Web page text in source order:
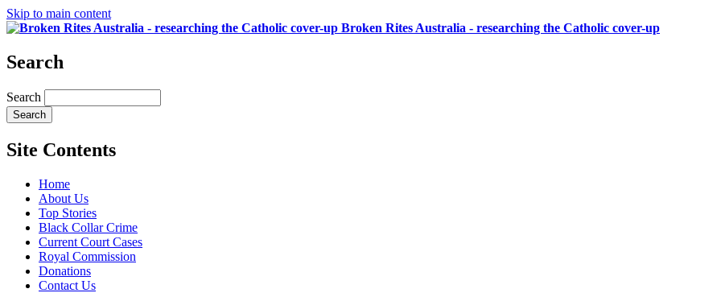
Skip to main content
Broken Rites Australia - researching the Catholic cover-up
Search
Search
Site Contents
Home
About Us
Top Stories
Black Collar Crime
Current Court Cases
Royal Commission
Donations
Contact Us